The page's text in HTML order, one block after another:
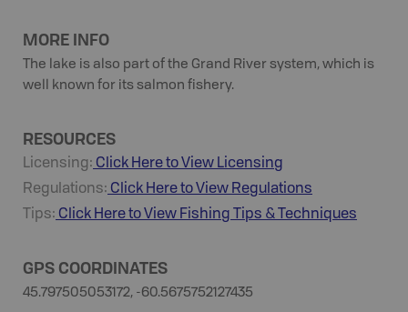
MORE INFO
The lake is also part of the Grand River system, which is
well known for its salmon fishery.
RESOURCES
Licensing: Click Here to View Licensing
Regulations: Click Here to View Regulations
Tips: Click Here to View Fishing Tips & Techniques
GPS COORDINATES
45.797505053172, -60.5675752127435